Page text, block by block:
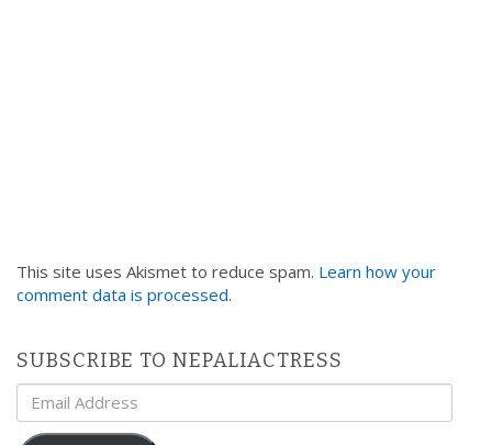
This site uses Akismet to reduce spam. Learn how your
comment data is processed.
SUBSCRIBE TO NEPALIACTRESS
Email
Address